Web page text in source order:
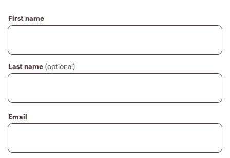
First name
Last name (optional)
Email